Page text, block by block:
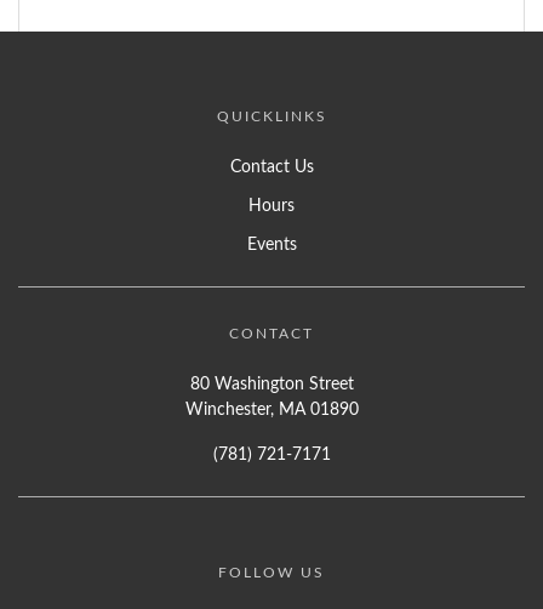
QUICKLINKS
Contact Us
Hours
Events
CONTACT
80 Washington Street
Winchester, MA 01890
(781) 721-7171
FOLLOW US